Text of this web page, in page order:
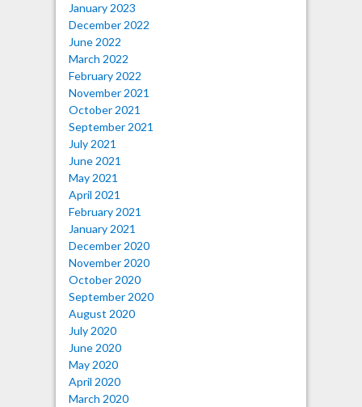
January 2023
December 2022
June 2022
March 2022
February 2022
November 2021
October 2021
September 2021
July 2021
June 2021
May 2021
April 2021
February 2021
January 2021
December 2020
November 2020
October 2020
September 2020
August 2020
July 2020
June 2020
May 2020
April 2020
March 2020